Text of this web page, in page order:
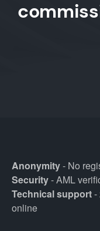
Anonymity- No
Security- AML
Technical support-
online